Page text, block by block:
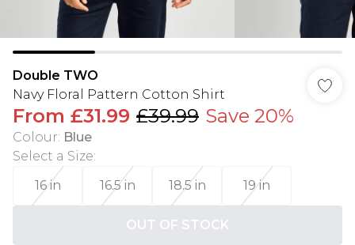
Double TWO
Navy Floral Pattern Cotton Shirt
From £31.99 £39.99 Save 20%
Colour: Blue
Select a Size:
16 in
16.5 in 18.5 in 19 in
OUT OF STOCK